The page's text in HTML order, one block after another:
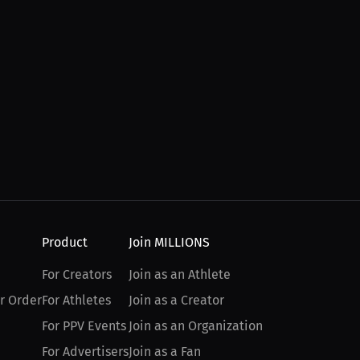
Order
Product
For Creators
For Athletes
For PPV Events
For Advertisers
Join MILLIONS
Join as an Athlete
Join as a Creator
Join as an Organization
Join as a Fan